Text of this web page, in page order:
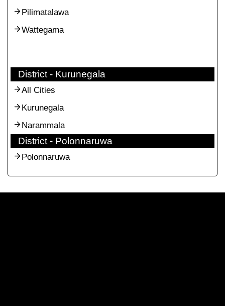
Pilimatalawa
Wattegama
District - Kurunegala
All Cities
Kurunegala
Narammala
District - Polonnaruwa
Polonnaruwa